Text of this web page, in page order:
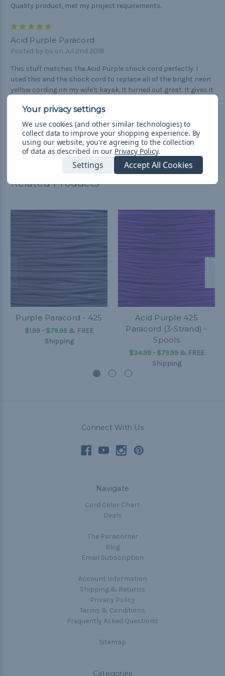
Quality product, met my project requirements.
Acid Purple Paracord
Posted by bs on Jul 2nd 2018
This stuff matches the Acid Purple shock cord perfectly. I
used this and the shock cord to replace all of the bright neon
yellow cording on my wife's kayak. It turned out great. It gives it
could add photos I would.
Related Products
Purple Paracord - 425
$1.99 - $79.99 & FREE
Shipping
Acid Purple 425
Paracord (3-Strand) -
Spools
$34.99 - $79.99& FREE
Shipping
Connect With Us
Navigate
Cord Color Chart
Deals
The Paracorner
Blog
Email Subscription
Account Information
Shipping & Returns
Privacy Policy
Terms & Conditions
Frequently Asked Questions
Sitemap
Categories
We use cookies (and other similar technologies) to
collect data to improve your shopping experience. By
using our website, you're agreeing to the collection
of data as described in our Privacy Policy.
Settings Accept All Cookies